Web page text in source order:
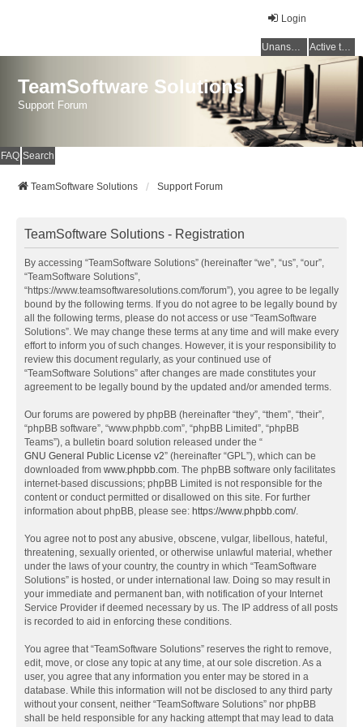
Login
Unanswered topics Active topics
TeamSoftware Solutions
Support Forum
FAQ Search
TeamSoftware Solutions Support Forum
TeamSoftware Solutions - Registration
By accessing “TeamSoftware Solutions” (hereinafter “we”, “us”, “our”,
“TeamSoftware Solutions”,
“https://www.teamsoftwaresolutions.com/forum”), you agree to be legally
bound by the following terms. If you do not agree to be legally bound by
all the following terms, please do not access or use “TeamSoftware
Solutions”. We may change these terms at any time and will make every
effort to inform you of such changes. However, it is your responsibility to
review this document regularly, as your continued use of
“TeamSoftware Solutions” after changes are made constitutes your
agreement to be legally bound by the updated and/or amended terms.
Our forums are powered by phpBB (hereinafter “they”, “them”, “their”,
“phpBB software”, “www.phpbb.com”, “phpBB Limited”, “phpBB
Teams”), a bulletin board solution released under the “
GNU General Public License v2” (hereinafter “GPL”), which can be
downloaded from www.phpbb.com. The phpBB software only facilitates
internet-based discussions; phpBB Limited is not responsible for the
content or conduct permitted or disallowed on this site. For further
information about phpBB, please see: https://www.phpbb.com/.
You agree not to post any abusive, obscene, vulgar, libellous, hateful,
threatening, sexually oriented, or otherwise unlawful material, whether
under the laws of your country, the country in which “TeamSoftware
Solutions” is hosted, or under international law. Doing so may result in
your immediate and permanent ban, with notification of your Internet
Service Provider if deemed necessary by us. The IP address of all posts
is recorded to aid in enforcing these conditions.
You agree that “TeamSoftware Solutions” reserves the right to remove,
edit, move, or close any topic at any time, at our sole discretion. As a
user, you agree that any information you enter may be stored in a
database. While this information will not be disclosed to any third party
without your consent, neither “TeamSoftware Solutions” nor phpBB
shall be held responsible for any hacking attempt that may lead to data